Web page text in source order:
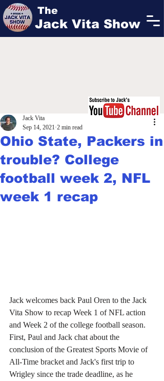
The
Jack Vita Show
Ohio State, Packers in
trouble? College
football week 2, NFL
week 1 recap
Jack Vita
Sep 14, 2021 2 min read
Jack welcomes back Paul Oren to the Jack
Vita Show to recap Week 1 of NFL action
and Week 2 of the college football season.
First, Paul and Jack chat about the
conclusion of the Greatest Sports Movie of
All-Time bracket and Jack's first trip to
Wrigley since the trade deadline, as he